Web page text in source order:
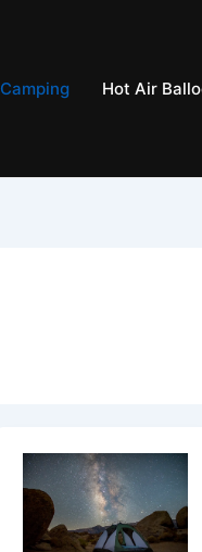
Camping Hot Air